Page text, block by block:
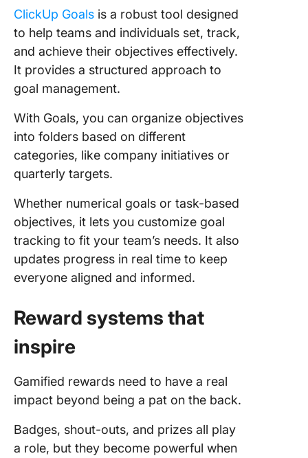
ClickUp Goals is a robust tool designed
to help teams and individuals set, track,
and achieve their objectives effectively.
It provides a structured approach to
goal management.
With Goals, you can organize objectives
into folders based on different
categories, like company initiatives or
quarterly targets.
Whether numerical goals or task-based
objectives, it lets you customize goal
tracking to fit your team’s needs. It also
updates progress in real time to keep
everyone aligned and informed.
Reward systems that
inspire
Gamified rewards need to have a real
impact beyond being a pat on the back.
Badges, shout-outs, and prizes all play
a role, but they become powerful when